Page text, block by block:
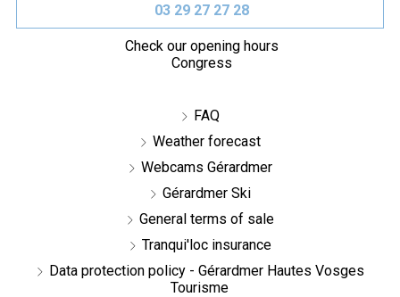
03 29 27 27 28
Check our opening hours
Congress
FAQ
Weather forecast
Webcams Gérardmer
Gérardmer Ski
General terms of sale
Tranqui'loc insurance
Data protection policy - Gérardmer Hautes Vosges
Tourisme